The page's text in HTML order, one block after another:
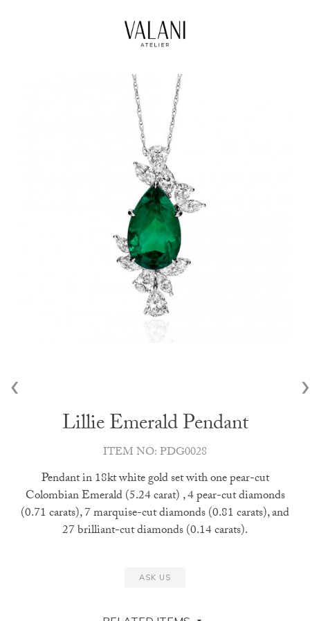
Our Journeys
Contact
Lillie Emerald Pendant
ITEM NO: PDG0028
Pendant in 18kt white gold set with one pear-cut
Colombian Emerald (5.24 carat) , 4 pear-cut diamonds
(0.71 carats), 7 marquise-cut diamonds (0.81 carats), and
27 brilliant-cut diamonds (0.14 carats).
ASK US
‹ ›